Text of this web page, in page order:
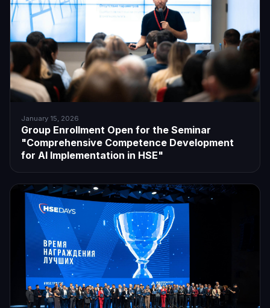
January 15, 2026
Group Enrollment Open for the Seminar
"Comprehensive Competence Development
for AI Implementation in HSE"